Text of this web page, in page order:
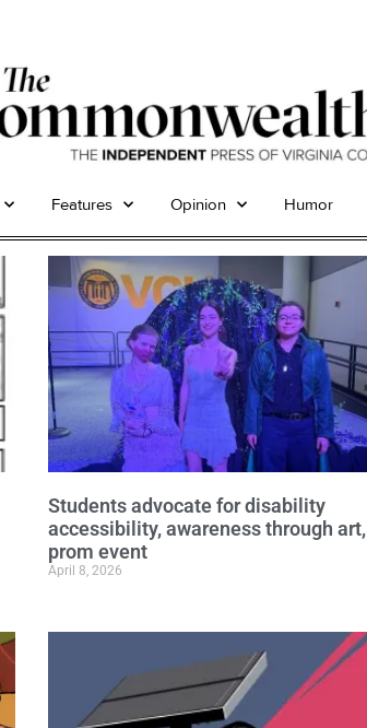
Features Opinion Humor
Students advocate for disability
accessibility, awareness through art,
prom event
April 8, 2026